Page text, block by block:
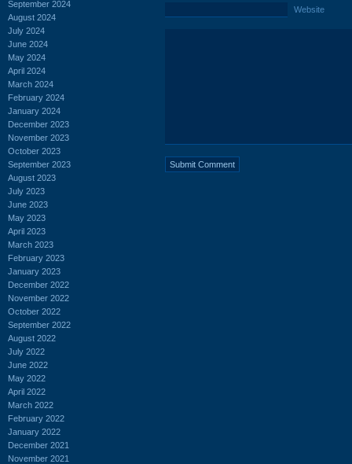
September 2024
August 2024
July 2024
June 2024
May 2024
April 2024
March 2024
February 2024
January 2024
December 2023
November 2023
October 2023
September 2023
August 2023
July 2023
June 2023
May 2023
April 2023
March 2023
February 2023
January 2023
December 2022
November 2022
October 2022
September 2022
August 2022
July 2022
June 2022
May 2022
April 2022
March 2022
February 2022
January 2022
December 2021
November 2021
Website